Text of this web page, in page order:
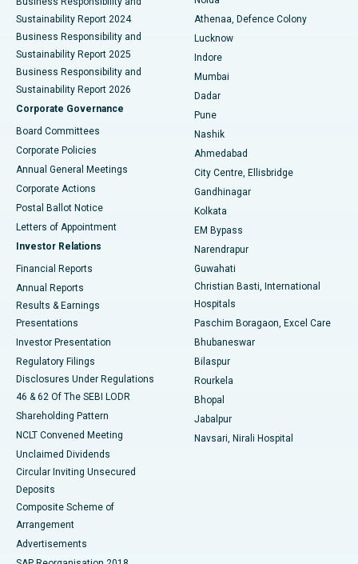
Best Hospital in Waltair Main Road, Visakhapatnam
Best Hospital in Subhash Nagar Road, Karimnagar
Best Hospital in Managari, Karaikudi
Best Hospital in Arepally, Warangal
Best Hospital in Jayanagar, Bangalore
Best Hospital in KK Nagar, Madurai
Best Hospital in Sector-19, Rourkela
Best Hospital in Swargate, Pune
Sustainability Report 2024
Business Responsibility and
Sustainability Report 2025
Business Responsibility and
Sustainability Report 2026
Corporate Governance
Board Committees
Corporate Policies
Annual General Meetings
Corporate Actions
Postal Ballot Notice
Letters of Appointment
Investor Relations
Financial Reports
Annual Reports
Results & Earnings
Presentations
Investor Presentation
Regulatory Filings
Disclosures Under Regulations
46 & 62 Of The SEBI LODR
Shareholding Pattern
NCLT Convened Meeting
Unclaimed Dividends
Circular Inviting Unsecured
Deposits
Composite Scheme of
Arrangement
Advertisements
Athenaa, Defence Colony
Lucknow
Indore
Mumbai
Dadar
Pune
Nashik
Ahmedabad
City Centre, Ellisbridge
Gandhinagar
Kolkata
EM Bypass
Narendrapur
Guwahati
Christian Basti, International
Hospitals
Paschim Boragaon, Excel Care
Bhubaneswar
Bilaspur
Rourkela
Bhopal
Jabalpur
Navsari, Nirali Hospital